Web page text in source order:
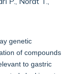
genetic
of compounds
to gastric